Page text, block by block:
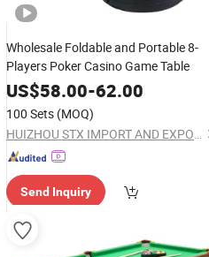
Wholesale Foldable and Portable 8-
Players Poker Casino Game Table
US$58.00-62.00
100 Sets (MOQ)
HUIZHOU STX IMPORT AND EXPORT CO., LTD.
Send Inquiry